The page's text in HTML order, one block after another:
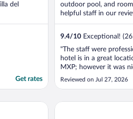
del
Get rates
outdoor pool, and
helpful staff in our
9.4/10 Exceptional!
"The staff were
hotel is in a great
MXP; however it was
clean and the
Reviewed on Jul 27, 2026
Hotel Funicolare